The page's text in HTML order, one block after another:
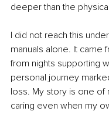
deeper than the
I did not reach this
manuals alone. It came
from nights supporting
personal journey
loss. My story is one of
caring even when my